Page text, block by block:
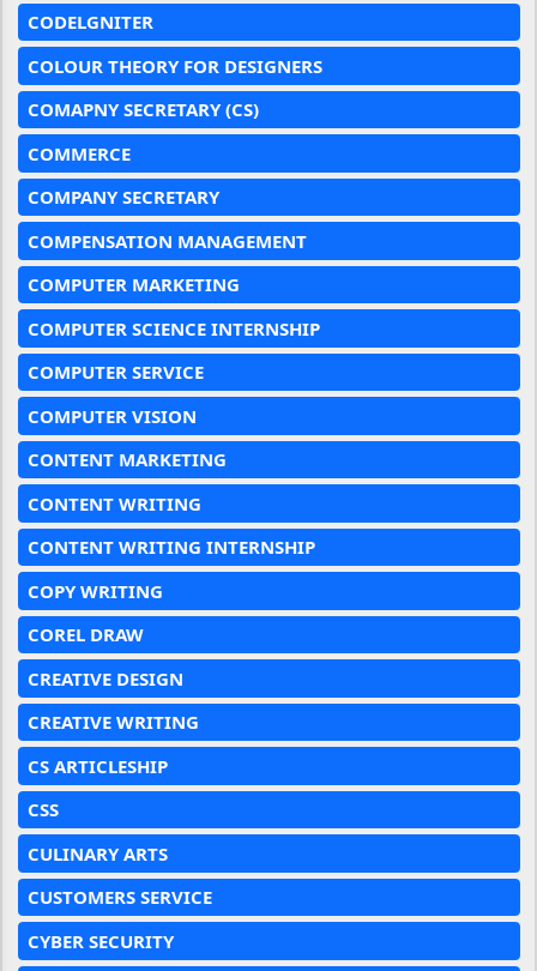
CODELGNITER
COLOUR THEORY FOR DESIGNERS
COMAPNY SECRETARY (CS)
COMMERCE
COMPANY SECRETARY
COMPENSATION MANAGEMENT
COMPUTER MARKETING
COMPUTER SCIENCE INTERNSHIP
COMPUTER SERVICE
COMPUTER VISION
CONTENT MARKETING
CONTENT WRITING
CONTENT WRITING INTERNSHIP
COPY WRITING
COREL DRAW
CREATIVE DESIGN
CREATIVE WRITING
CS ARTICLESHIP
CSS
CULINARY ARTS
CUSTOMERS SERVICE
CYBER SECURITY